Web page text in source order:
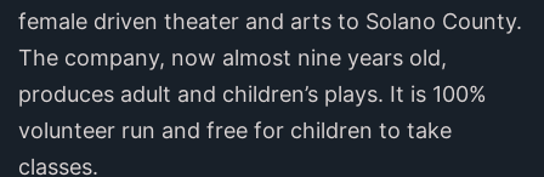
female driven theater and arts to Solano County.
The company, now almost nine years old,
produces adult and children’s plays. It is 100%
volunteer run and free for children to take
classes.